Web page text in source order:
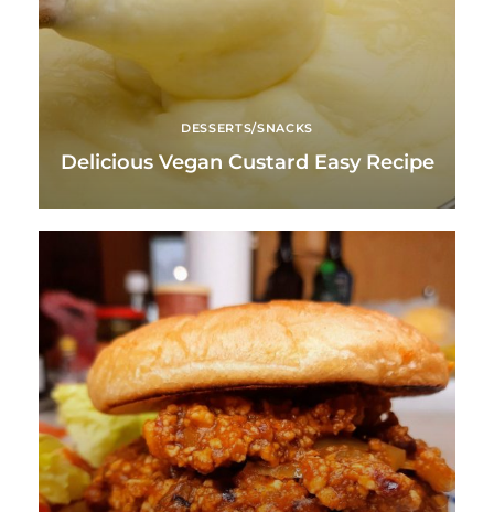
DESSERTS/SNACKS
Delicious Vegan Custard Easy Recipe